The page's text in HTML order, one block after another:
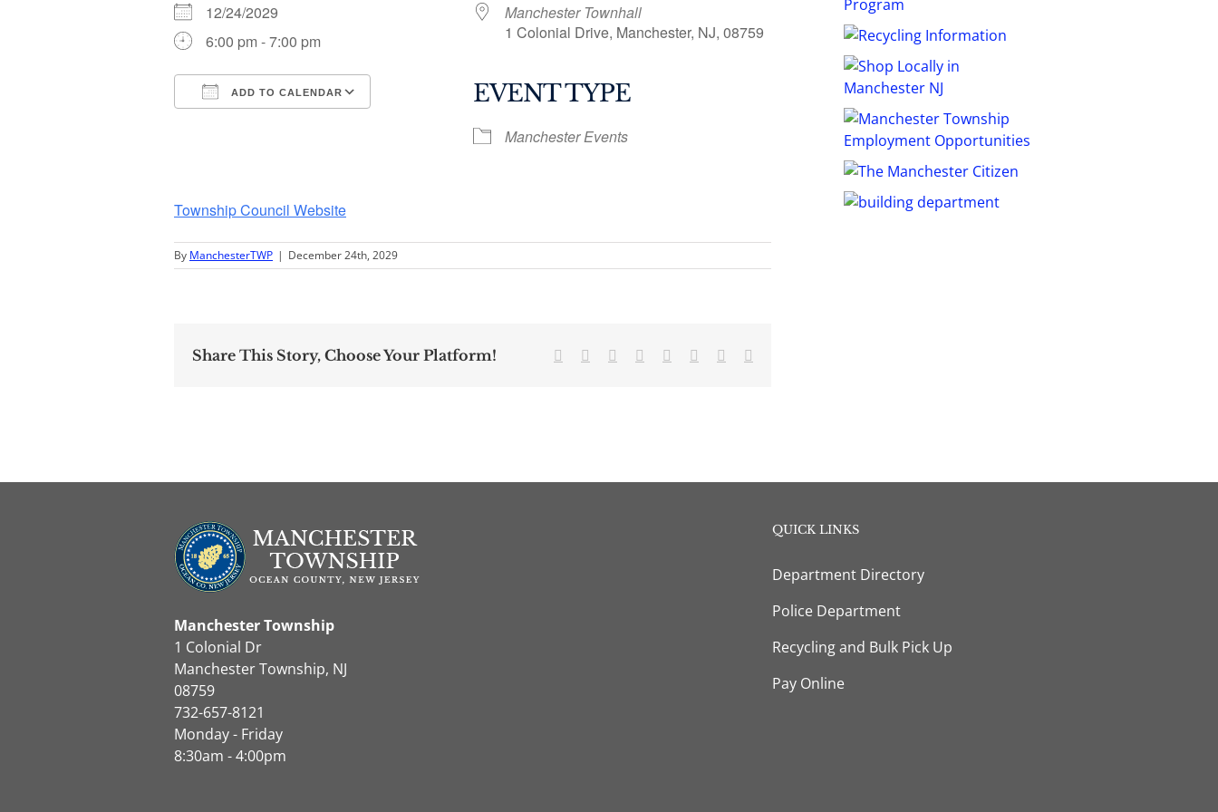
12/24/2029
6:00 pm - 7:00 pm
ADD TO CALENDAR
Google Calendar Outlook Live
Manchester Townhall
1 Colonial Drive, Manchester, NJ, 08759
EVENT TYPE
Manchester Events
Township Council Website
By ManchesterTWP | December 24th, 2029
Share This Story, Choose Your Platform! Facebook
TwitterReddit LinkedIn
TumblrPinterest
Manchester Township
1 Colonial Dr
Manchester Township, NJ
08759
732-657-8121
Monday - Friday
8:30am - 4:00pm
QUICK LINKS
Department Directory
Police Department
Recycling and Bulk Pick Up
Pay Online